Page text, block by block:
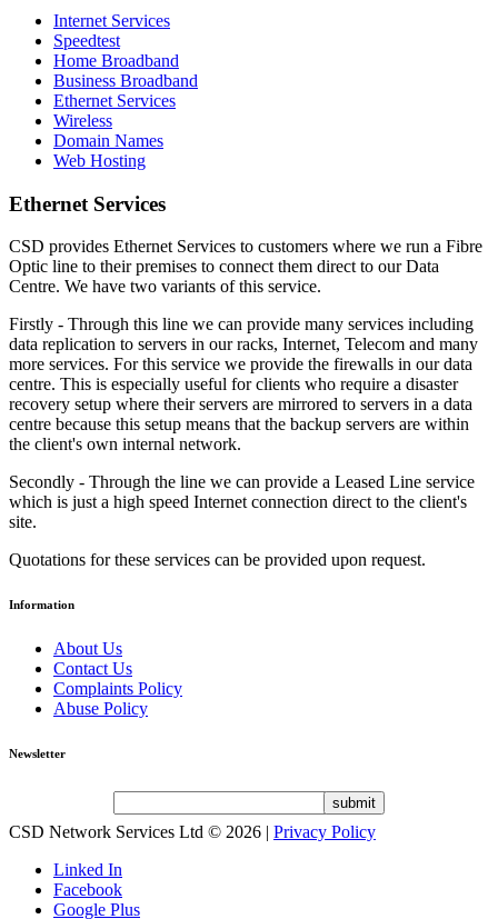
Internet Services
Speedtest
Home Broadband
Business Broadband
Ethernet Services
Wireless
Domain Names
Web Hosting
Ethernet Services
CSD provides Ethernet Services to customers where we run a Fibre
Optic line to their premises to connect them direct to our Data
Centre. We have two variants of this service.
Firstly - Through this line we can provide many services including
data replication to servers in our racks, Internet, Telecom and many
more services. For this service we provide the firewalls in our data
centre. This is especially useful for clients who require a disaster
recovery setup where their servers are mirrored to servers in a data
centre because this setup means that the backup servers are within
the client's own internal network.
Secondly - Through the line we can provide a Leased Line service
which is just a high speed Internet connection direct to the client's
site.
Quotations for these services can be provided upon request.
Information
About Us
Contact Us
Complaints Policy
Abuse Policy
Newsletter
CSD Network Services Ltd © 2026 | Privacy Policy
Linked In
Facebook
Google Plus